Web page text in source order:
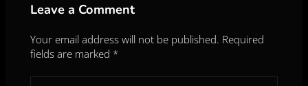
Leave a Comment
Your email address will not be published. Required
fields are marked *